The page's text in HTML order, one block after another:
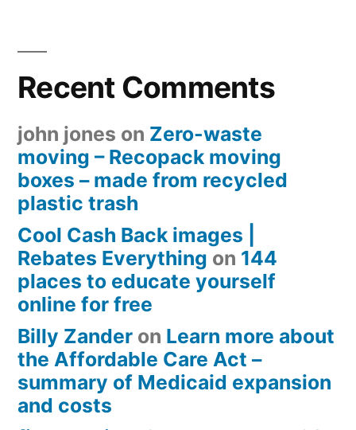
Recent Comments
john jones on Zero-waste
moving – Recopack moving
boxes – made from recycled
plastic trash
Cool Cash Back images |
Rebates Everything on 144
places to educate yourself
online for free
Billy Zander on Learn more about
the Affordable Care Act –
summary of Medicaid expansion
and costs